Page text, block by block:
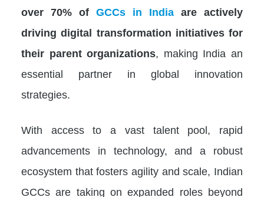
over 70% of GCCs in India are actively
driving digital transformation initiatives for
their parent organizations, making India an
essential partner in global innovation
strategies.
With access to a vast talent pool, rapid
advancements in technology, and a robust
ecosystem that fosters agility and scale, Indian
GCCs are taking on expanded roles beyond